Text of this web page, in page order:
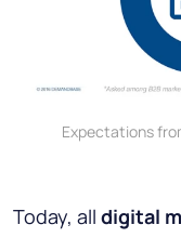
Expectations
Today, all digital